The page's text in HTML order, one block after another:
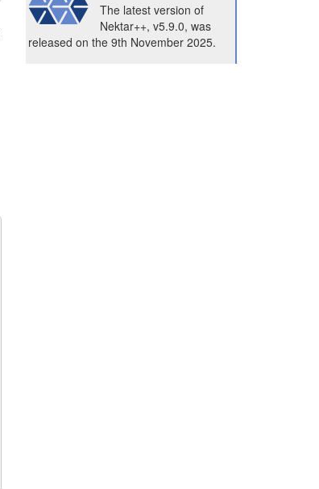
CPUs
on
ARCHER2
The latest version of
Nektar++, v5.9.0, was
released on the 9th November 2025.